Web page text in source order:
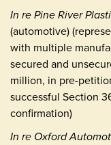
In re Pine River
(automotive)
with multiple
secured and
million, in pre-
successful Section
confirmation)
In re Oxford